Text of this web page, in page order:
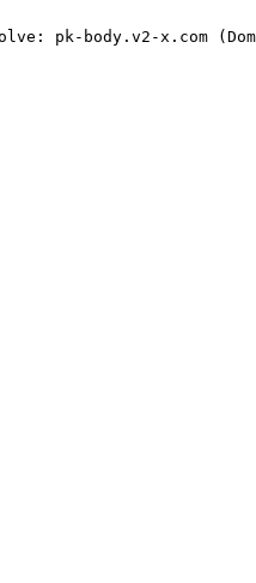
pk-body.v2-x.com